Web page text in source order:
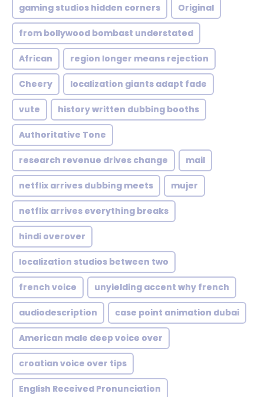
gaming studios hidden corners Original
from bollywood bombast understated
African region longer means rejection
Cheery localization giants adapt fade
vute history written dubbing booths
Authoritative Tone
research revenue drives change mail
netflix arrives dubbing meets mujer
netflix arrives everything breaks
hindi overover
localization studios between two
french voice unyielding accent why french
audiodescription case point animation dubai
American male deep voice over
croatian voice over tips
English Received Pronunciation